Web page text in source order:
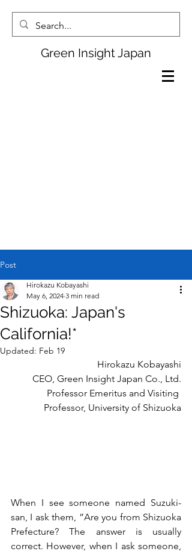
Green Insight Japan
Post
Shizuoka: Japan's
California!*
Hirokazu Kobayashi
May 6, 2024 3 min read
Updated: Feb 19
Hirokazu Kobayashi
CEO, Green Insight Japan Co., Ltd.
Professor Emeritus and Visiting
Professor, University of Shizuoka
When I see someone named Suzuki-
san, I ask them, ”Are you from Shizuoka
Prefecture? The answer is usually
correct. However, when I ask someone,